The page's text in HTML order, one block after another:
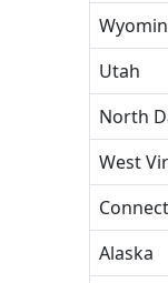
Utah
North
West
Alaska